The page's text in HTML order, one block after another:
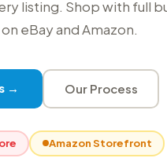
listing. Shop with full
eBay and Amazon.
→ Our Process
Amazon Storefront